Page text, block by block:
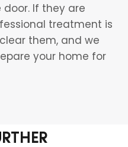
If they are
treatment is
them, and we
your home for